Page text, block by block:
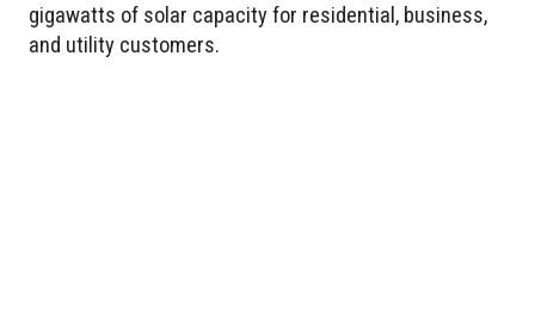
gigawatts of solar capacity for residential, business,
and utility customers.